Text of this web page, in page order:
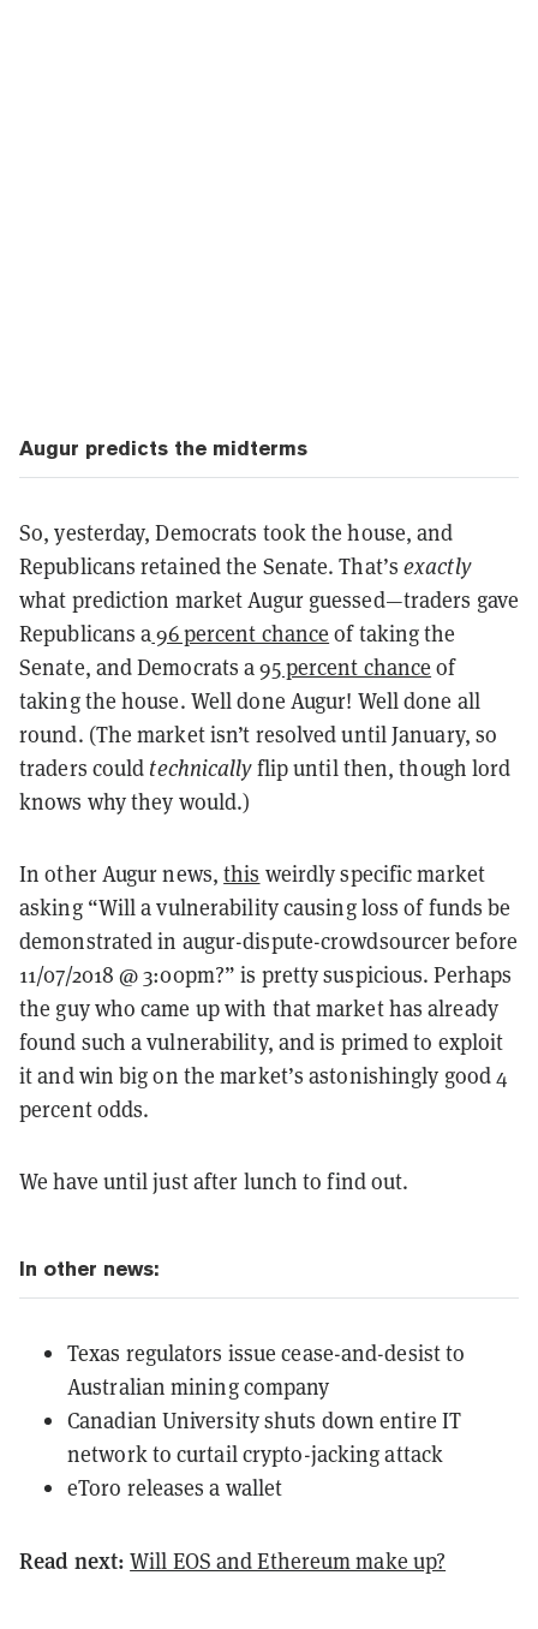
Augur predicts the midterms
So, yesterday, Democrats took the house, and
Republicans retained the Senate. That’sexactly
what prediction market Augur guessed—traders gave
Republicans a96 percent chance of taking the
Senate, and Democrats a95 percent chance of
taking the house. Well done Augur! Well done all
round. (The market isn’t resolved until January, so
traders could technicallyflip until then, though lord
knows why they would.)
In other Augur news,this weirdly specific market
asking “Will a vulnerability causing loss of funds be
demonstrated in augur-dispute-crowdsourcer before
11/07/2018 @ 3:00pm?” is pretty suspicious. Perhaps
the guy who came up with that market has already
found such a vulnerability, and is primed to exploit
it and win big on the market’s astonishingly good 4
percent odds.
We have until just after lunch to find out.
In other news:
Texas regulators issue cease-and-desist to
Australian mining company
Canadian University shuts down entire IT
network to curtail crypto-jacking attack
eToro releases a wallet
Read next: Will EOS and Ethereum make up?